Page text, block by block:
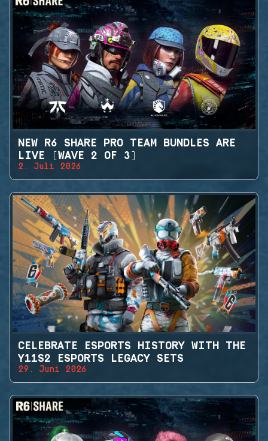
NEW R6 SHARE PRO TEAM BUNDLES ARE
LIVE (WAVE 2 OF 3)
2. Juli 2026
CELEBRATE ESPORTS HISTORY WITH THE
Y11S2 ESPORTS LEGACY SETS
29. Juni 2026